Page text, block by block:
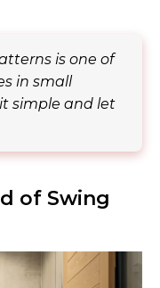
is one of
in small
simple and let
of Swing